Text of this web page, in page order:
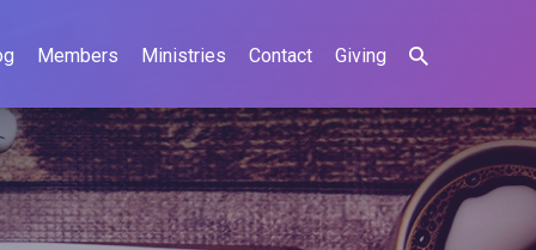
Members Ministries Contact Giving